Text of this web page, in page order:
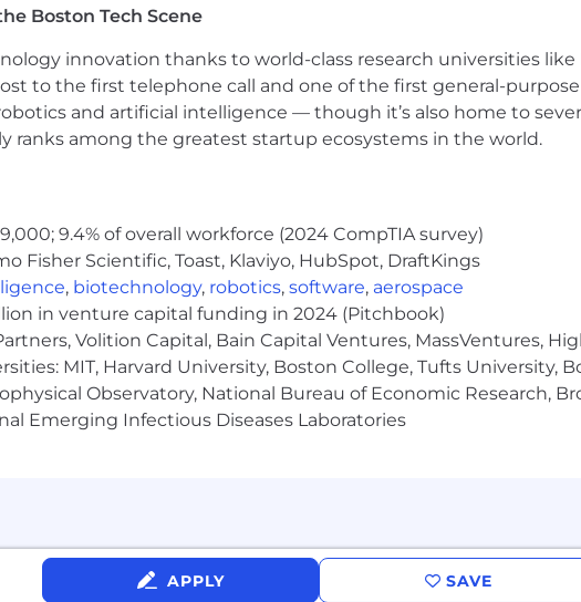
Boston Tech Scene
innovation thanks to world-class research universities
to the first telephone call and one of the first general-
and artificial intelligence — though it’s also home to
ranks among the greatest startup ecosystems in the world.
9.4% of overall workforce (2024 CompTIA survey)
Fisher Scientific, Toast, Klaviyo, HubSpot, DraftKings
, biotechnology, robotics, software, aerospace
in venture capital funding in 2024 (Pitchbook)
Volition Capital, Bain Capital Ventures, MassVentures,
MIT, Harvard University, Boston College, Tufts University,
Observatory, National Bureau of Economic Research,
Emerging Infectious Diseases Laboratories
APPLY SAVE